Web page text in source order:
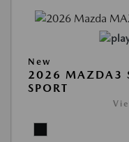
New
2026 MAZDA3
SPORT